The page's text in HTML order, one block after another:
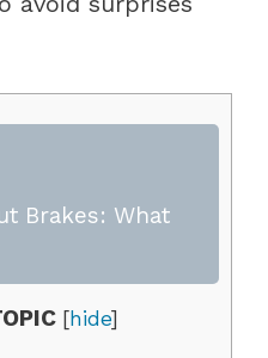
Brakes: What
[hide]